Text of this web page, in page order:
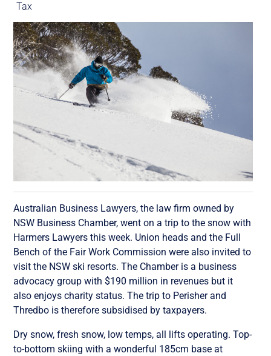
Tax
Australian Business Lawyers, the law firm owned by
NSW Business Chamber, went on a trip to the snow with
Harmers Lawyers this week. Union heads and the Full
Bench of the Fair Work Commission were also invited to
visit the NSW ski resorts. The Chamber is a business
advocacy group with $190 million in revenues but it
also enjoys charity status. The trip to Perisher and
Thredbo is therefore subsidised by taxpayers.
Dry snow, fresh snow, low temps, all lifts operating. Top-
to-bottom skiing with a wonderful 185cm base at